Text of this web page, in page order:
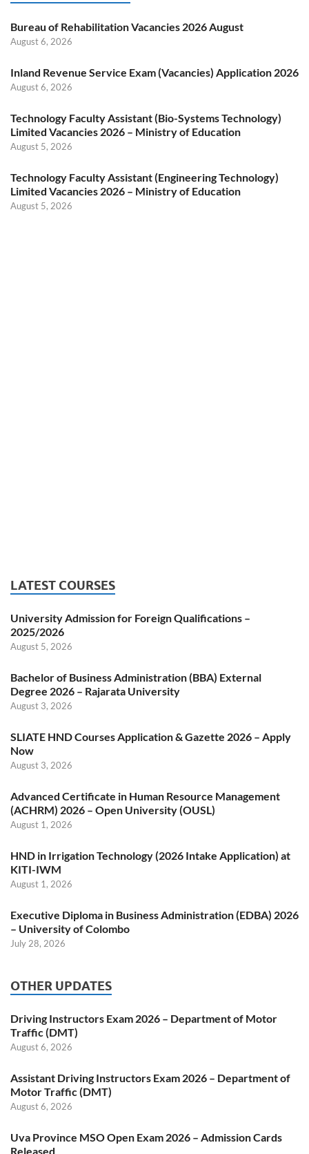
Bureau of Rehabilitation Vacancies 2026 August
August 6, 2026
Inland Revenue Service Exam (Vacancies) Application 2026
August 6, 2026
Technology Faculty Assistant (Bio-Systems Technology)
Limited Vacancies 2026 – Ministry of Education
August 5, 2026
Technology Faculty Assistant (Engineering Technology)
Limited Vacancies 2026 – Ministry of Education
August 5, 2026
LATEST COURSES
University Admission for Foreign Qualifications –
2025/2026
August 5, 2026
Bachelor of Business Administration (BBA) External
Degree 2026 – Rajarata University
August 3, 2026
SLIATE HND Courses Application & Gazette 2026 – Apply
Now
August 3, 2026
Advanced Certificate in Human Resource Management
(ACHRM) 2026 – Open University (OUSL)
August 1, 2026
HND in Irrigation Technology (2026 Intake Application) at
KITI-IWM
August 1, 2026
Executive Diploma in Business Administration (EDBA) 2026
– University of Colombo
July 28, 2026
OTHER UPDATES
Driving Instructors Exam 2026 – Department of Motor
Traffic (DMT)
August 6, 2026
Assistant Driving Instructors Exam 2026 – Department of
Motor Traffic (DMT)
August 6, 2026
Uva Province MSO Open Exam 2026 – Admission Cards
Released